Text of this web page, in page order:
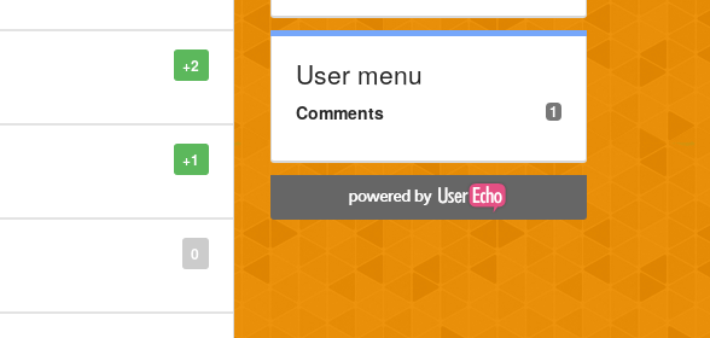
+2
+1
0
User menu
1
Comments